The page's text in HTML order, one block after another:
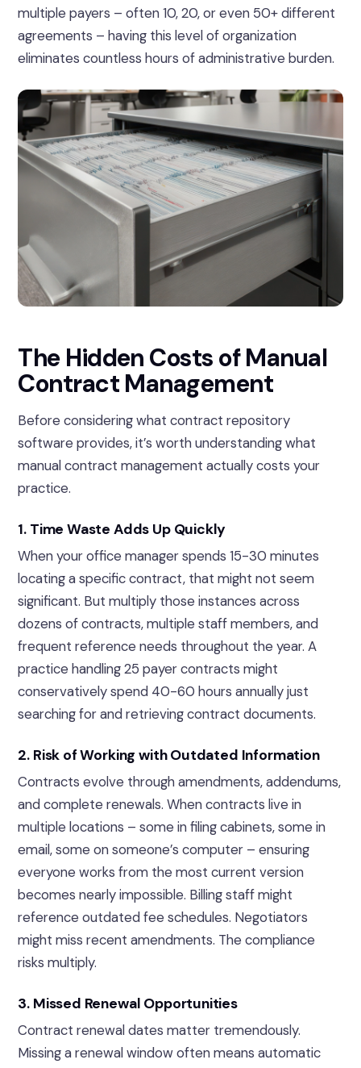
multiple payers – often 10, 20, or even 50+ different
agreements – having this level of organization
eliminates countless hours of administrative burden.
The Hidden Costs of Manual
Contract Management
Before considering what contract repository
software provides, it’s worth understanding what
manual contract management actually costs your
practice.
1. Time Waste Adds Up Quickly
When your office manager spends 15-30 minutes
locating a specific contract, that might not seem
significant. But multiply those instances across
dozens of contracts, multiple staff members, and
frequent reference needs throughout the year. A
practice handling 25 payer contracts might
conservatively spend 40-60 hours annually just
searching for and retrieving contract documents.
2. Risk of Working with Outdated Information
Contracts evolve through amendments, addendums,
and complete renewals. When contracts live in
multiple locations – some in filing cabinets, some in
email, some on someone’s computer – ensuring
everyone works from the most current version
becomes nearly impossible. Billing staff might
reference outdated fee schedules. Negotiators
might miss recent amendments. The compliance
risks multiply.
3. Missed Renewal Opportunities
Contract renewal dates matter tremendously.
Missing a renewal window often means automatic